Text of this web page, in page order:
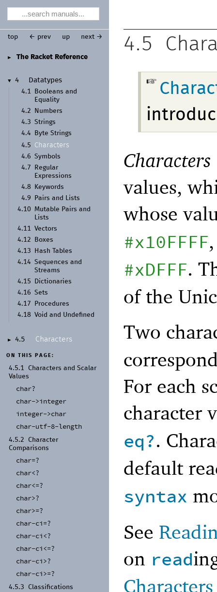
► The Racket Reference
▼ 4
Datatypes
4.1
Booleans and
Equality
4.2
Numbers
4.3 Strings
4.4
Byte Strings
4.5
Characters
4.6 Symbols
4.7
Regular
Expressions
4.8
Keywords
4.9
Pairs and Lists
4.10
Mutable Pairs and
Lists
4.11 Vectors
4.12
Boxes
4.13
Hash Tables
4.14 Sequences and
Streams
4.15
Dictionaries
4.16 Sets
4.17
Procedures
4.18 Void and Undefined
► 4.5 Characters
ON THIS PAGE:
4.5.1
Characters and Scalar
Values
char?
char->integer
integer->char
char-utf-8-length
4.5.2
Character
Comparisons
char=?
char<?
char<=?
char>?
char>=?
char-ci=?
char-ci<?
char-ci<=?
char-ci>?
char-ci>=?
4.5.3 Classifications
top ← prev up next → 4.5
Characters
values,
whose
#x10FFFF
#xDFFF.
of the
Two
For each
character
eq?.
default
syntax
See
on read
Characters